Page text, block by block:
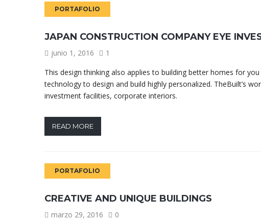
PORTAFOLIO
JAPAN CONSTRUCTION COMPANY EYE
junio 1, 2016
1
This design thinking also applies to building better homes for
technology to design and build highly personalized. TheBuilt’s
investment facilities, corporate interiors.
READ MORE
PORTAFOLIO
CREATIVE AND UNIQUE BUILDINGS
marzo 29, 2016
0